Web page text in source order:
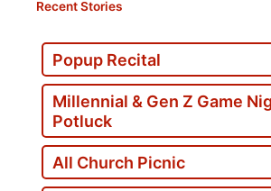
Recent Stories
Popup Recital
Millennial & Gen Z Game
Potluck
All Church Picnic